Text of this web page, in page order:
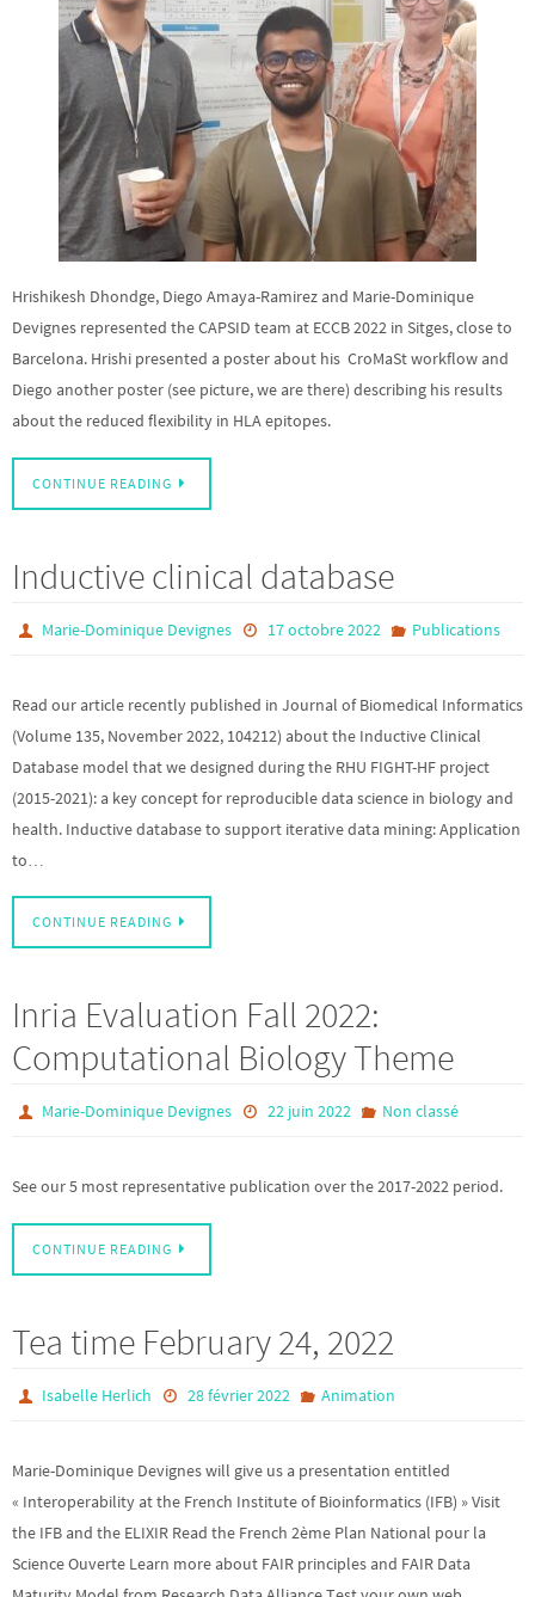
Hrishikesh Dhondge, Diego Amaya-Ramirez and Marie-Dominique
Devignes represented the CAPSID team at ECCB 2022 in Sitges, close to
Barcelona. Hrishi presented a poster about his CroMaSt workflow and
Diego another poster (see picture, we are there) describing his results
about the reduced flexibility in HLA epitopes.
CONTINUE READING
Inductive clinical database
Marie-Dominique Devignes 17 octobre 2022 Publications
Read our article recently published in Journal of Biomedical Informatics
(Volume 135, November 2022, 104212) about the Inductive Clinical
Database model that we designed during the RHU FIGHT-HF project
(2015-2021): a key concept for reproducible data science in biology and
health. Inductive database to support iterative data mining: Application
to…
CONTINUE READING
Inria Evaluation Fall 2022:
Computational Biology Theme
Marie-Dominique Devignes 22 juin 2022 Non classé
See our 5 most representative publication over the 2017-2022 period.
CONTINUE READING
Tea time February 24, 2022
Isabelle Herlich 28 février 2022 Animation
Marie-Dominique Devignes will give us a presentation entitled
« Interoperability at the French Institute of Bioinformatics (IFB) » Visit
the IFB and the ELIXIR Read the French 2ème Plan National pour la
Science Ouverte Learn more about FAIR principles and FAIR Data